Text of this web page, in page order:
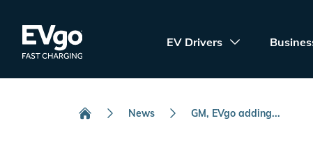
EVgo Fast Charging
EV Drivers
News GM, EVgo adding...